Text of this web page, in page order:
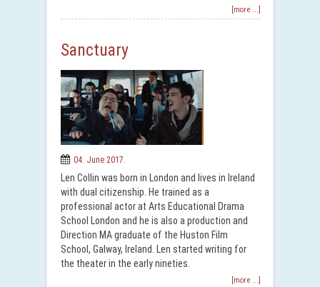
[more ...]
Sanctuary
04. June 2017.
Len Collin was born in London and lives in Ireland
with dual citizenship. He trained as a
professional actor at Arts Educational Drama
School London and he is also a production and
Direction MA graduate of the Huston Film
School, Galway, Ireland. Len started writing for
the theater in the early nineties.
[more ...]